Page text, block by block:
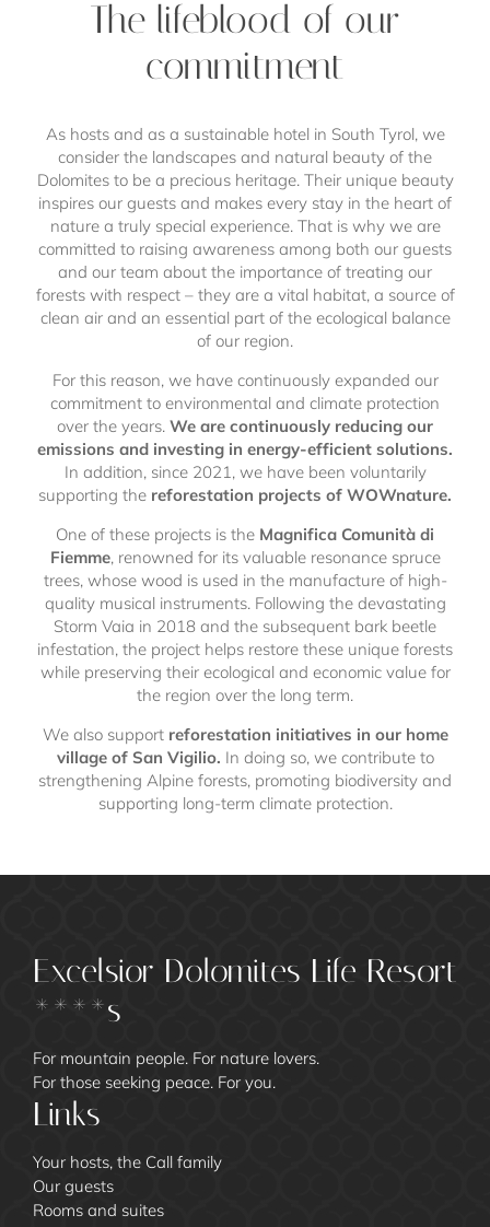
dream job
The lifeblood of our
commitment
As hosts and as a sustainable hotel in South Tyrol, we
consider the landscapes and natural beauty of the
Dolomites to be a precious heritage. Their unique beauty
inspires our guests and makes every stay in the heart of
nature a truly special experience. That is why we are
committed to raising awareness among both our guests
and our team about the importance of treating our
forests with respect – they are a vital habitat, a source of
clean air and an essential part of the ecological balance
of our region.
For this reason, we have continuously expanded our
commitment to environmental and climate protection
over the years. We are continuously reducing our
emissions and investing in energy-efficient solutions.
In addition, since 2021, we have been voluntarily
supporting the reforestation projects of WOWnature.
One of these projects is the Magnifica Comunità di
Fiemme, renowned for its valuable resonance spruce
trees, whose wood is used in the manufacture of high-
quality musical instruments. Following the devastating
Storm Vaia in 2018 and the subsequent bark beetle
infestation, the project helps restore these unique forests
while preserving their ecological and economic value for
the region over the long term.
We also support reforestation initiatives in our home
village of San Vigilio. In doing so, we contribute to
strengthening Alpine forests, promoting biodiversity and
supporting long-term climate protection.
Excelsior Dolomites Life Resort
****s
For mountain people. For nature lovers.
For those seeking peace. For you.
Links
Your hosts, the Call family
Our guests
Rooms and suites